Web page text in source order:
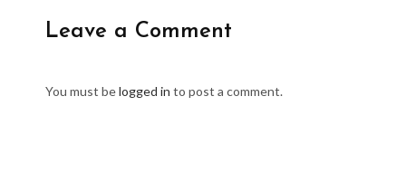
Leave a Comment
You must belogged in to post a comment.